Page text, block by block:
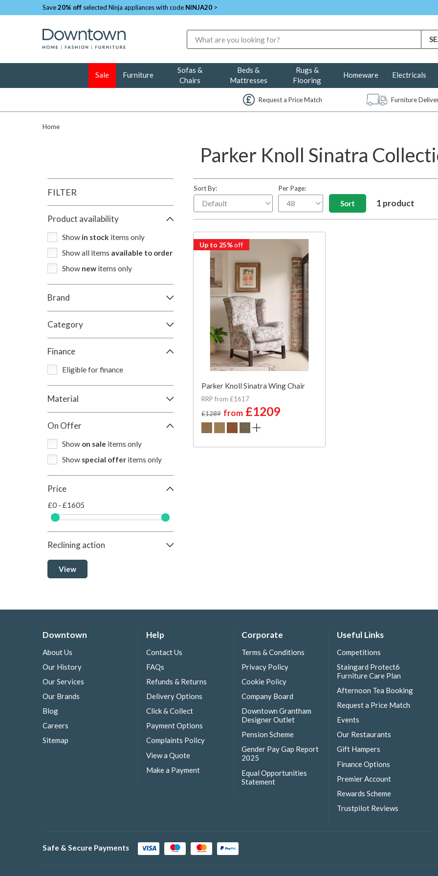
Save20% off selected Ninja appliances with code NINJA20 >
Sale Furniture
Sofas &
Chairs
Beds &
Mattresses
Rugs &
Flooring
Homeware Electricals
Request a Price Match Furniture
Home
Parker Knoll Sinatra
FILTER
Product availability
Show in stock items only
Show all items available to order
Show new items only
Brand
Category
Finance
Eligible for finance
Material
On Offer
Show on sale items only
Show special offer items only
Price
£0 - £1605
Reclining action
View
Sort By: Per Page:
1 product
Up to 25%off
Parker Knoll Sinatra Wing Chair
RRP from £1617
£1289 from£1209
Downtown
About Us
Our History
Our Services
Our Brands
Blog
Careers
Sitemap
Help
Contact Us
FAQs
Refunds & Returns
Delivery Options
Click & Collect
Payment Options
Complaints Policy
View a Quote
Make a Payment
Corporate
Terms & Conditions
Privacy Policy
Cookie Policy
Company Board
Downtown Grantham
Designer Outlet
Pension Scheme
Gender Pay Gap Report
2025
Equal Opportunities
Statement
Useful Links
Competitions
Staingard Protect6
Furniture Care Plan
Afternoon Tea Booking
Request a Price Match
Events
Our Restaurants
Gift Hampers
Finance Options
Premier Account
Rewards Scheme
Trustpilot Reviews
Safe & Secure Payments